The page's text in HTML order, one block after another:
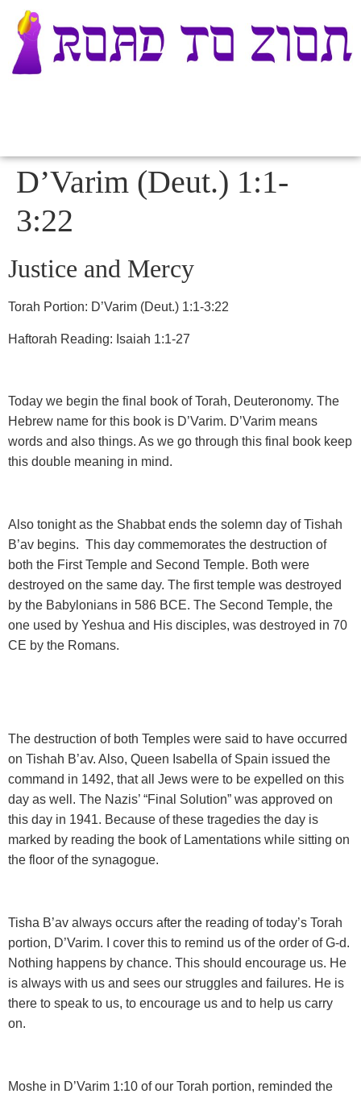
D’Varim (Deut.) 1:1-
3:22
Justice and Mercy
Torah Portion: D’Varim (Deut.) 1:1-3:22
Haftorah Reading: Isaiah 1:1-27
Today we begin the final book of Torah, Deuteronomy. The
Hebrew name for this book is D’Varim. D’Varim means
words and also things. As we go through this final book keep
this double meaning in mind.
Also tonight as the Shabbat ends the solemn day of Tishah
B’av begins. This day commemorates the destruction of
both the First Temple and Second Temple. Both were
destroyed on the same day. The first temple was destroyed
by the Babylonians in 586 BCE. The Second Temple, the
one used by Yeshua and His disciples, was destroyed in 70
CE by the Romans.
The destruction of both Temples were said to have occurred
on Tishah B’av. Also, Queen Isabella of Spain issued the
command in 1492, that all Jews were to be expelled on this
day as well. The Nazis’ “Final Solution” was approved on
this day in 1941. Because of these tragedies the day is
marked by reading the book of Lamentations while sitting on
the floor of the synagogue.
Tisha B’av always occurs after the reading of today’s Torah
portion, D’Varim. I cover this to remind us of the order of G-d.
Nothing happens by chance. This should encourage us. He
is always with us and sees our struggles and failures. He is
there to speak to us, to encourage us and to help us carry
on.
Moshe in D’Varim 1:10 of our Torah portion, reminded the